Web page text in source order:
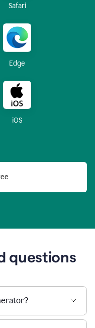
Safari
Edge
iOS
questions